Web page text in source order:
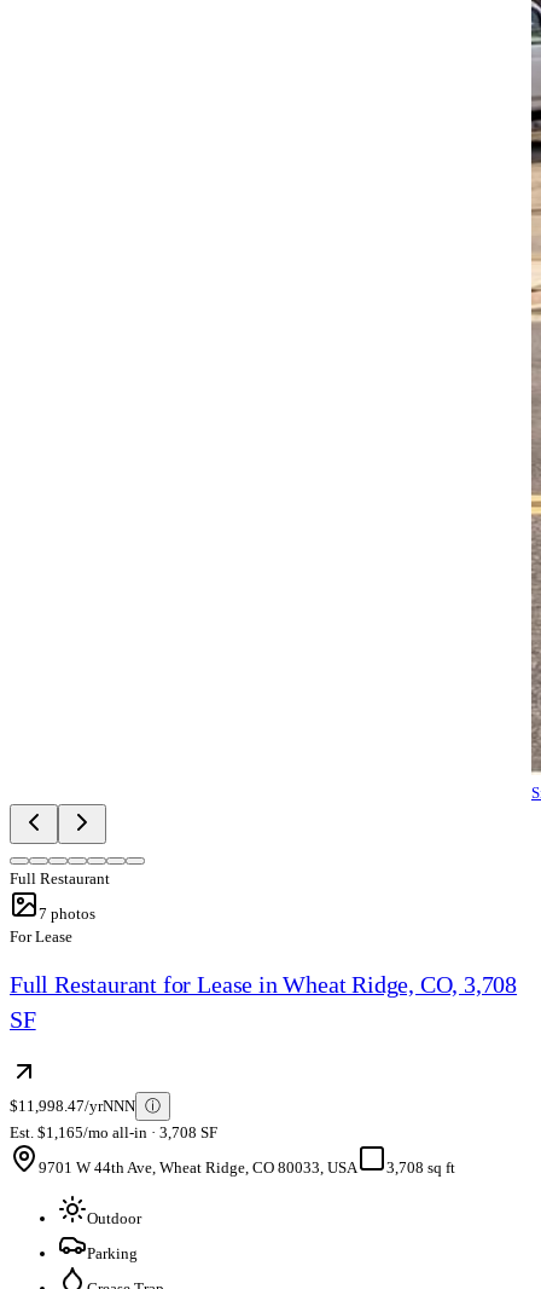
Full Restaurant
7 photos
For Lease
Full Restaurant for Lease in Wheat Ridge, CO, 3,708
SF
$11,998.47/yrNNN ⓘ
Est. $1,165/mo all-in · 3,708 SF
9701 W 44th Ave, Wheat Ridge, CO 80033, USA
3,708 sq ft
Outdoor
Parking